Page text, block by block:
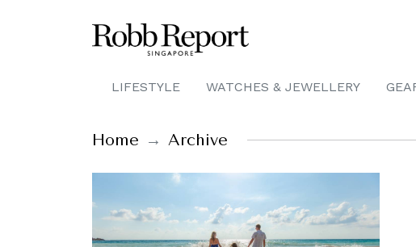
LIFESTYLE WATCHES & JEWELLERY
Home Archive